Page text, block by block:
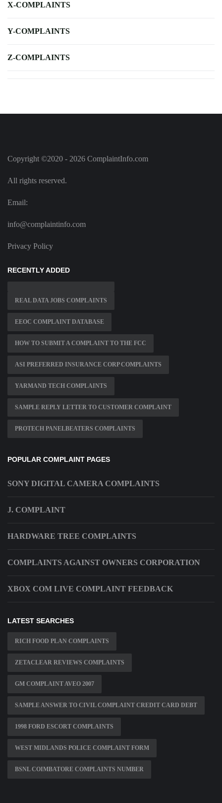
X-COMPLAINTS
Y-COMPLAINTS
Z-COMPLAINTS
Copyright ©2020 - 2026 ComplaintInfo.com
All rights reserved.
Email:
info@complaintinfo.com
Privacy Policy
RECENTLY ADDED
REAL DATA JOBS COMPLAINTS
EEOC COMPLAINT DATABASE
HOW TO SUBMIT A COMPLAINT TO THE FCC
ASI PREFERRED INSURANCE CORP COMPLAINTS
YARMAND TECH COMPLAINTS
SAMPLE REPLY LETTER TO CUSTOMER COMPLAINT
PROTECH PANELBEATERS COMPLAINTS
POPULAR COMPLAINT PAGES
SONY DIGITAL CAMERA COMPLAINTS
J. COMPLAINT
HARDWARE TREE COMPLAINTS
COMPLAINTS AGAINST OWNERS CORPORATION
XBOX COM LIVE COMPLAINT FEEDBACK
LATEST SEARCHES
RICH FOOD PLAN COMPLAINTS
ZETACLEAR REVIEWS COMPLAINTS
GM COMPLAINT AVEO 2007
SAMPLE ANSWER TO CIVIL COMPLAINT CREDIT CARD DEBT
1998 FORD ESCORT COMPLAINTS
WEST MIDLANDS POLICE COMPLAINT FORM
BSNL COIMBATORE COMPLAINTS NUMBER